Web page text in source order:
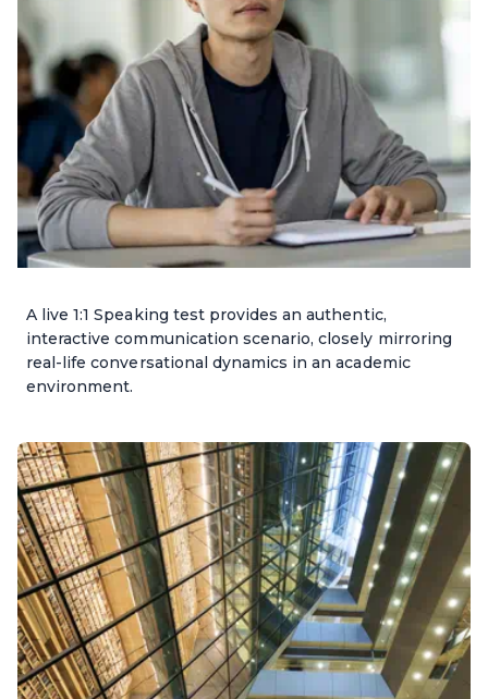
A live 1:1 Speaking test provides an authentic,
interactive communication scenario, closely mirroring
real-life conversational dynamics in an academic
environment.